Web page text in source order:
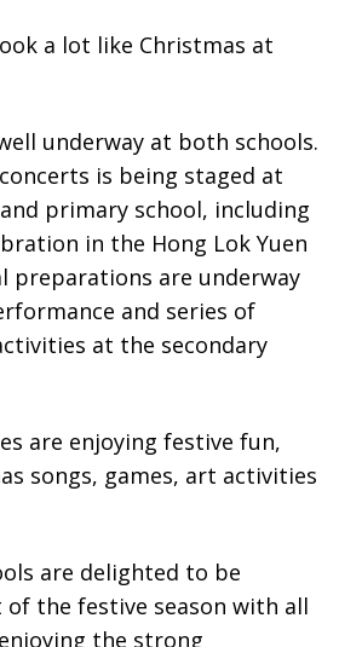
a lot like Christmas at
underway at both schools.
is being staged at
primary school, including
in the Hong Lok Yuen
preparations are underway
and series of
at the secondary
are enjoying festive fun,
songs, games, art activities
are delighted to be
the festive season with all
the strong